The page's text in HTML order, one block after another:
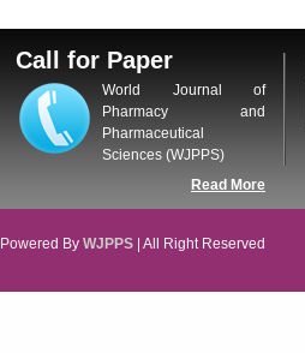
Call for Paper
World Journal of
Pharmacy and
Pharmaceutical
Sciences (WJPPS)
Read More
Powered By WJPPS | All Right Reserved